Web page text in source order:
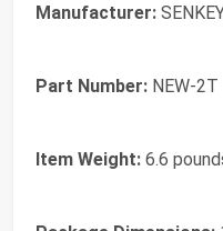
Manufacturer:
Part Number: ‎NEW-2T
Item Weight: ‎6.6